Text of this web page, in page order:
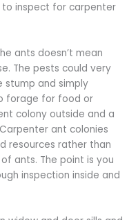
inspect for carpenter
ants doesn’t mean
The pests could very
stump and simply
forage for food or
colony outside and a
ant colonies
resources rather than
ants. The point is you
inspection inside and